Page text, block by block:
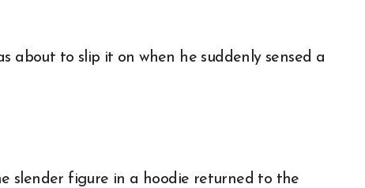
about to slip it on when he suddenly sensed a
slender figure in a hoodie returned to the